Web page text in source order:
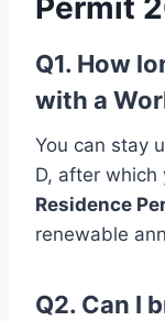
Permit
Q1. How
with a
You can stay
D, after which
Residence
renewable
Q2. Can I